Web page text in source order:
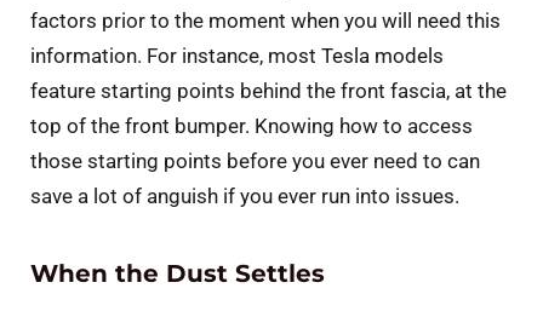
factors prior to the moment when you will need this
information. For instance, most Tesla models
feature starting points behind the front fascia, at the
top of the front bumper. Knowing how to access
those starting points before you ever need to can
save a lot of anguish if you ever run into issues.
When the Dust Settles